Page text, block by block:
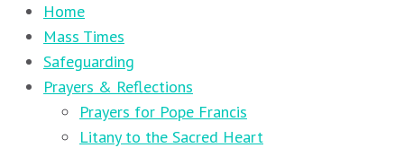
Home
Mass Times
Safeguarding
Prayers & Reflections
Prayers for Pope Francis
Litany to the Sacred Heart